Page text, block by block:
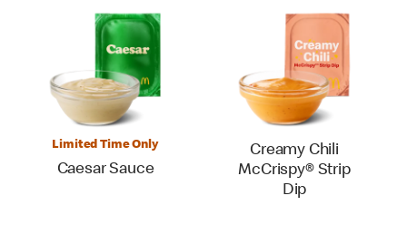
Limited Time Only
Caesar Sauce
Creamy Chili
McCrispy® Strip
Dip